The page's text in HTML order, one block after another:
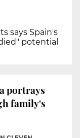
says Spain's
potential
portrays
family's